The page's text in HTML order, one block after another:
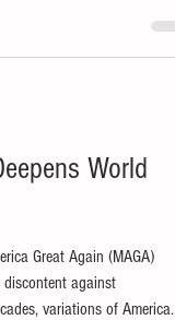
World
Great Again (MAGA)
discontent against
variations of America